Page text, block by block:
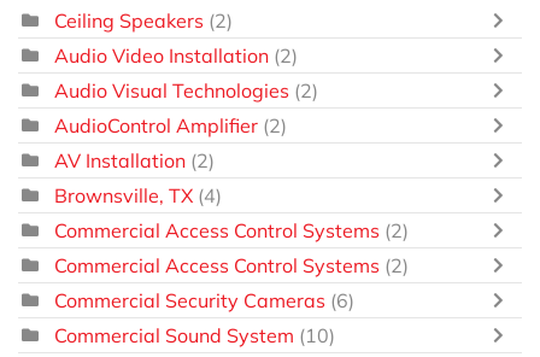
Ceiling Speakers (2)
Audio Video Installation (2)
Audio Visual Technologies (2)
AudioControl Amplifier (2)
AV Installation (2)
Brownsville, TX (4)
Commercial Access Control Systems (2)
Commercial Access Control Systems (2)
Commercial Security Cameras (6)
Commercial Sound System (10)